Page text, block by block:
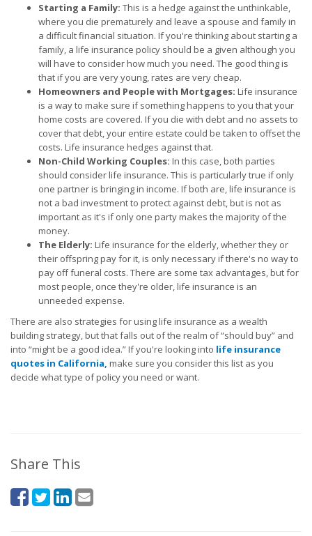
Starting a Family: This is a hedge against the unthinkable,
where you die prematurely and leave a spouse and family in
a difficult financial situation. If you're thinking about starting a
family, a life insurance policy should be a given although you
will have to consider how much you need. The good thing is
that if you are very young, rates are very cheap.
Homeowners and People with Mortgages: Life insurance
is a way to make sure if something happens to you that your
home costs are covered. If you die with debt and no assets to
cover that debt, your entire estate could be taken to offset the
costs. Life insurance hedges against that.
Non-Child Working Couples: In this case, both parties
should consider life insurance. This is particularly true if only
one partner is bringing in income. If both are, life insurance is
not a bad investment to protect against debt, but is not as
important as it's if only one party makes the majority of the
money.
The Elderly: Life insurance for the elderly, whether they or
their offspring pay for it, is only necessary if there's no way to
pay off funeral costs. There are some tax advantages, but for
most people, once they're older, life insurance is an
unneeded expense.
There are also strategies for using life insurance as a wealth
building strategy, but that falls out of the realm of “should buy” and
into “might be a good idea.” If you're looking into life insurance
quotes in California, make sure you consider this list as you
decide what type of policy you need or want.
Share This